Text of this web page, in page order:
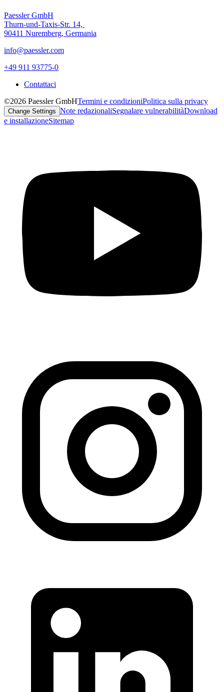
Paessler GmbH
Thurn-und-Taxis-Str. 14,
90411 Nuremberg, Germania
info@paessler.com
+49 911 93775-0
Contattaci
©2026 Paessler GmbHTermini e condizioniPolitica sulla privacy
Change Settings Note redazionaliSegnalare vulnerabilitàDownload
e installazioneSitemap